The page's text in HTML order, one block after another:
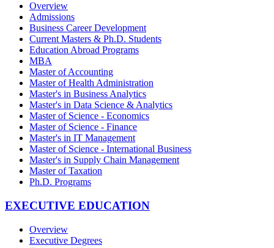
Overview
Admissions
Business Career Development
Current Masters & Ph.D. Students
Education Abroad Programs
MBA
Master of Accounting
Master of Health Administration
Master's in Business Analytics
Master's in Data Science & Analytics
Master of Science - Economics
Master of Science - Finance
Master's in IT Management
Master of Science - International Business
Master's in Supply Chain Management
Master of Taxation
Ph.D. Programs
EXECUTIVE EDUCATION
Overview
Executive Degrees